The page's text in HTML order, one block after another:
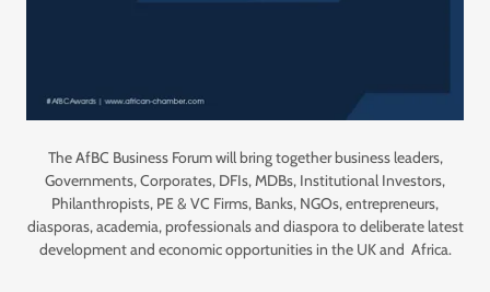
The AfBC Business Forum will bring together business leaders,
Governments, Corporates, DFIs, MDBs, Institutional Investors,
Philanthropists, PE & VC Firms, Banks, NGOs, entrepreneurs,
diasporas, academia, professionals and diaspora to deliberate latest
development and economic opportunities in the UK and Africa.